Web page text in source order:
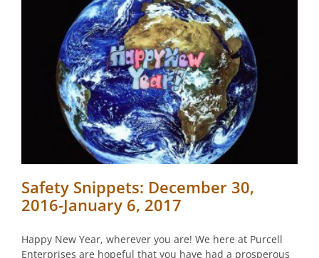
Safety Snippets: December 30,
2016-January 6, 2017
Happy New Year, wherever you are! We here at Purcell
Enterprises are hopeful that you have had a prosperous